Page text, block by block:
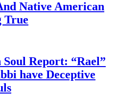
Native American
True
Report: “Rael”
have Deceptive